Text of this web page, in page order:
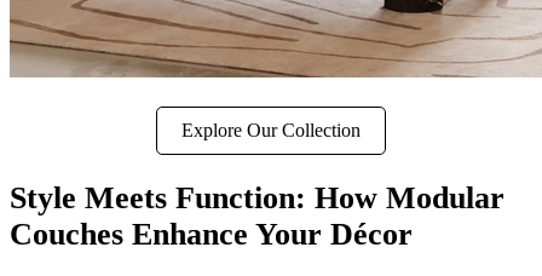
Explore Our Collection
Style Meets Function: How Modular
Couches Enhance Your Décor